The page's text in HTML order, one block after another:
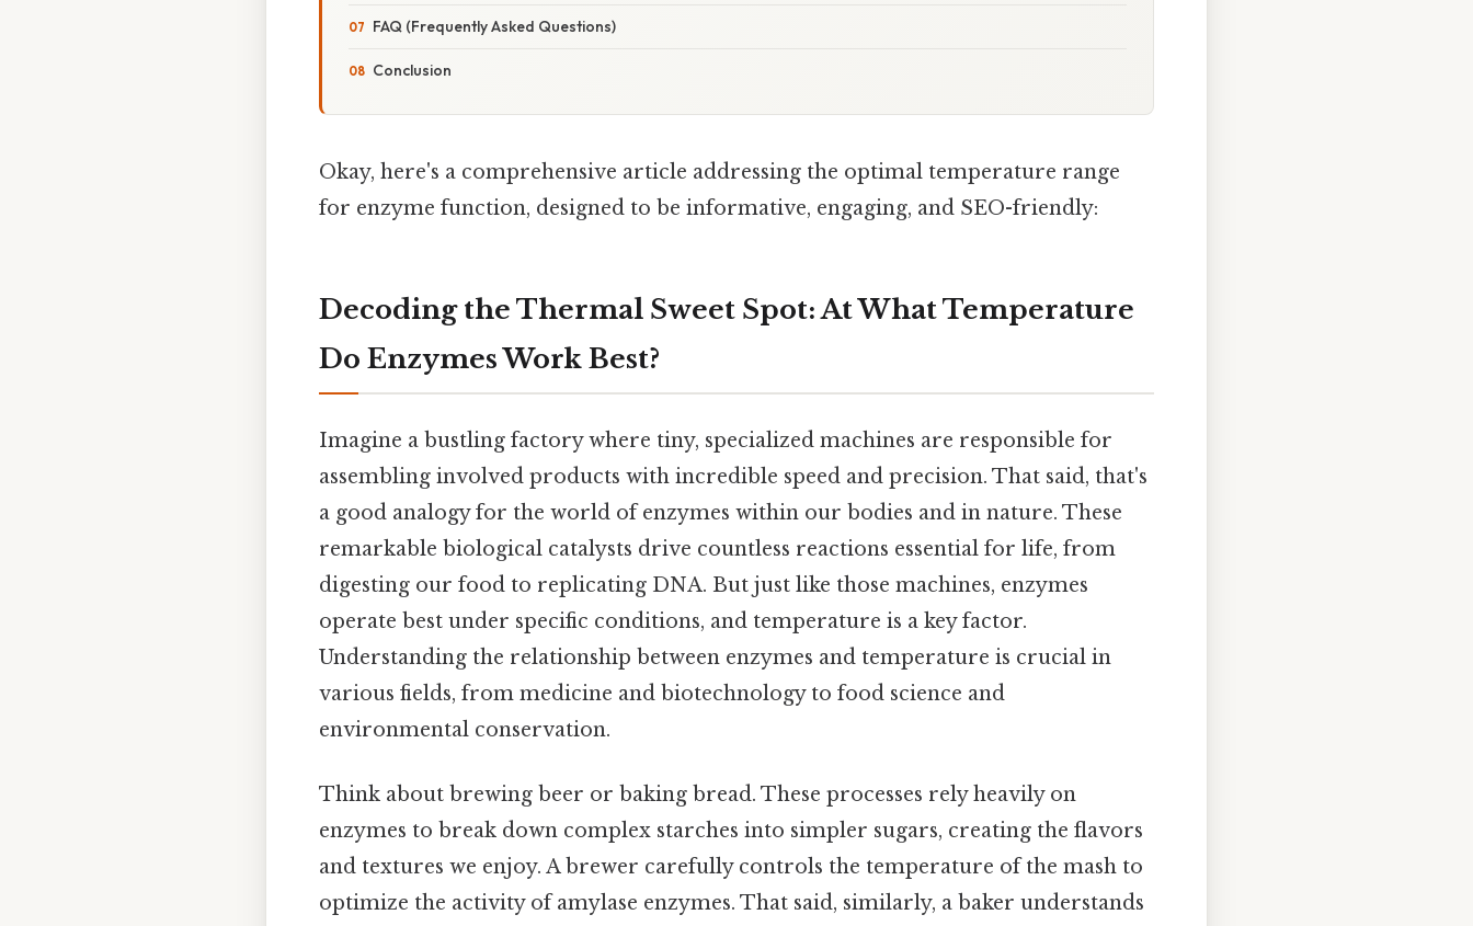
FAQ (Frequently Asked Questions)
Conclusion
Okay, here's a comprehensive article addressing the optimal temperature range
for enzyme function, designed to be informative, engaging, and SEO-friendly:
Decoding the Thermal Sweet Spot: At What Temperature
Do Enzymes Work Best?
Imagine a bustling factory where tiny, specialized machines are responsible for
assembling involved products with incredible speed and precision. That said, that's
a good analogy for the world of enzymes within our bodies and in nature. These
remarkable biological catalysts drive countless reactions essential for life, from
digesting our food to replicating DNA. But just like those machines, enzymes
operate best under specific conditions, and temperature is a key factor.
Understanding the relationship between enzymes and temperature is crucial in
various fields, from medicine and biotechnology to food science and
environmental conservation.
Think about brewing beer or baking bread. These processes rely heavily on
enzymes to break down complex starches into simpler sugars, creating the flavors
and textures we enjoy. A brewer carefully controls the temperature of the mash to
optimize the activity of amylase enzymes. That said, similarly, a baker understands